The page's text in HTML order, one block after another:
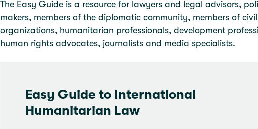
The Easy Guide is a resource for lawyers and legal advisors,
makers, members of the diplomatic community, members of
organizations, humanitarian professionals, development
human rights advocates, journalists and media specialists.
Easy Guide to International
Humanitarian Law